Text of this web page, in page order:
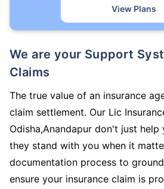
View Plans
We are your Support System During
Claims
The true value of an insurance
claim settlement. Our Lic
Odisha,Anandapur don't just
they stand with you when it
documentation process to
ensure your insurance claim is